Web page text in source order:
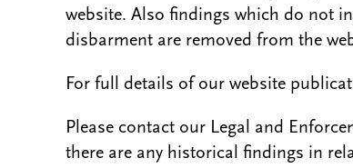
website. Also findings which do not
disbarment are removed from the
For full details of our website
Please contact our Legal and
there are any historical findings in